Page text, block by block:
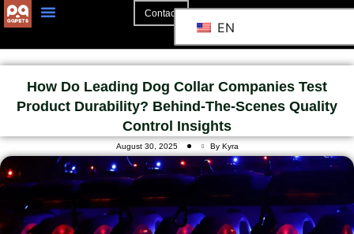
Contact
EN
How Do Leading Dog Collar Companies Test
Product Durability? Behind-The-Scenes Quality
Control Insights
August 30, 2025 By Kyra